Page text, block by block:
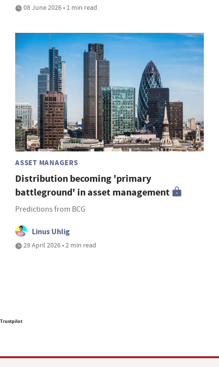
08 June 2026 • 1 min read
ASSET MANAGERS
Distribution becoming 'primary
battleground' in asset management
Predictions from BCG
Linus Uhlig
28 April 2026 • 2 min read
Trustpilot